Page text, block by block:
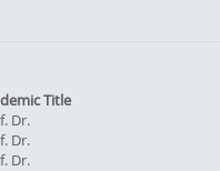
Title
Dr.
Dr.
Dr.